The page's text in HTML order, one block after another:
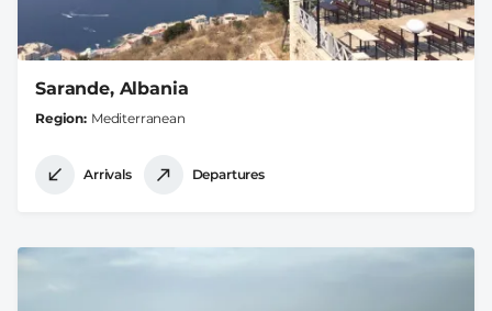
Sarande, Albania
Region Mediterranean
Arrivals Departures